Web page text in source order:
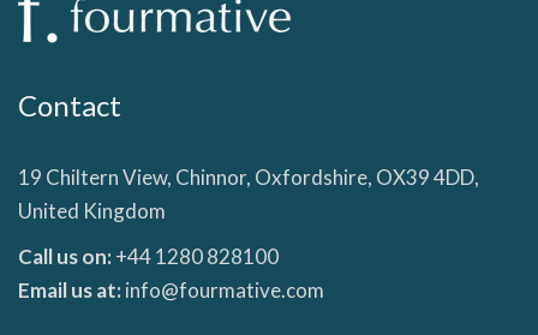
Contact
19 Chiltern View, Chinnor, Oxfordshire, OX39 4DD,
United Kingdom
Call us on:+44 1280 828100
Email us at:info@fourmative.com